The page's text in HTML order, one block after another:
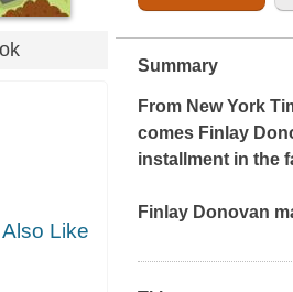
Like
Summary
From New York
comes Finlay
installment in the
Finlay Donovan